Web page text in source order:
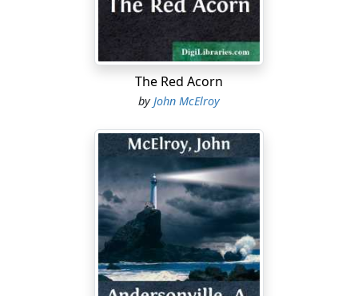
But to return to my subject. I can best illustrate the way
our clothes dropped off us, piece by piece, like the
petals from the last rose of Summer, by taking my own
case as an example: When I entered prison I was clad in
the ordinary garb of an enlisted man of the cavalry—
stout, comfortable boots, woolen pocks, drawers,
pantaloons, with a "reenforcement," or "ready-made
The Red Acorn
byJohn McElroy